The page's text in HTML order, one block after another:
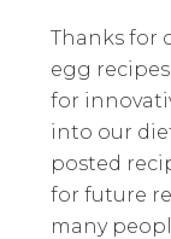
Thanks for
egg
for
into our
posted
for future
many